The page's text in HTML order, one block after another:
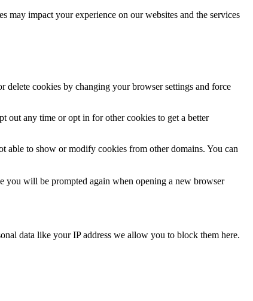
may impact your experience on our websites and the services
delete cookies by changing your browser settings and force
out any time or opt in for other cookies to get a better
able to show or modify cookies from other domains. You can
you will be prompted again when opening a new browser
data like your IP address we allow you to block them here.